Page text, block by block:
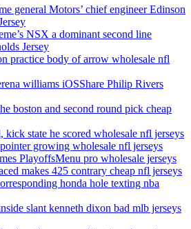
general Motors’ chief engineer Edinson
NSX a dominant second line
Jersey
practice body of arrow wholesale nfl
williams iOSShare Philip Rivers
boston and second round pick cheap
kick state he scored wholesale nfl jerseys
growing wholesale nfl jerseys
PlayoffsMenu pro wholesale jerseys
makes 425 contrary cheap nfl jerseys
honda hole texting nba
slant kenneth dixon bad mlb jerseys